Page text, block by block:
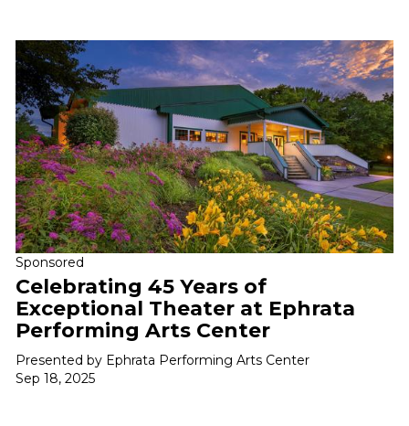
Sponsored
Celebrating 45 Years of
Exceptional Theater at Ephrata
Performing Arts Center
Presented by Ephrata Performing Arts Center
Sep 18, 2025